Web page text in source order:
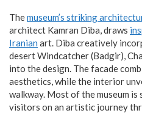
Themuseum’s striking
architect Kamran Diba, draws
Iranian art. Diba creatively
desert Windcatcher (Badgir),
into the design. The facade
aesthetics, while the interior
walkway. Most of the museum
visitors on an artistic journey